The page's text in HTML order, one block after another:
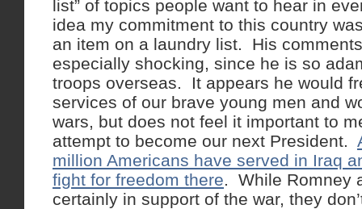
list” of topics people want to hear in
idea my commitment to this country
an item on a laundry list. His
especially shocking, since he is so
troops overseas. It appears he would
services of our brave young men and
wars, but does not feel it important to
attempt to become our next President.
million Americans have served in Iraq
fight for freedom there. While Romney
certainly in support of the war, they